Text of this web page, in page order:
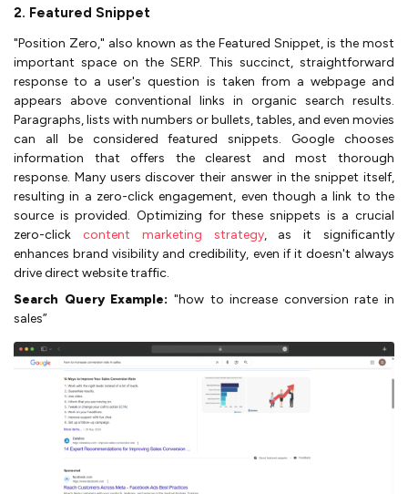
2. Featured Snippet
"Position Zero," also known as the Featured Snippet, is the most
important space on the SERP. This succinct, straightforward
response to a user's question is taken from a webpage and
appears above conventional links in organic search results.
Paragraphs, lists with numbers or bullets, tables, and even movies
can all be considered featured snippets. Google chooses
information that offers the clearest and most thorough
response. Many users discover their answer in the snippet itself,
resulting in a zero-click engagement, even though a link to the
source is provided. Optimizing for these snippets is a crucial
zero-click content marketing strategy, as it significantly
enhances brand visibility and credibility, even if it doesn't always
drive direct website traffic.
Search Query Example: "how to increase conversion rate in
sales”